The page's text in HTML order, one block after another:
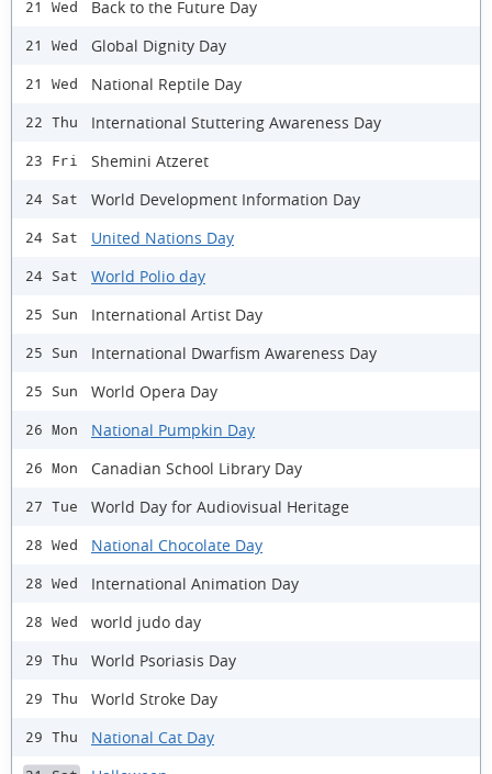
21 Wed Back to the Future Day
21 Wed Global Dignity Day
21 Wed National Reptile Day
22 Thu International Stuttering Awareness Day
23 Fri Shemini Atzeret
24 Sat World Development Information Day
24 Sat United Nations Day
24 Sat World Polio day
25 Sun International Artist Day
25 Sun International Dwarfism Awareness Day
25 Sun World Opera Day
26 Mon National Pumpkin Day
26 Mon Canadian School Library Day
27 Tue World Day for Audiovisual Heritage
28 Wed National Chocolate Day
28 Wed International Animation Day
28 Wed world judo day
29 Thu World Psoriasis Day
29 Thu World Stroke Day
29 Thu National Cat Day